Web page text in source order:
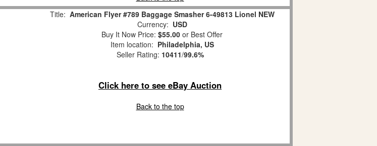
Title: American Flyer #789 Baggage Smasher 6-49813 Lionel NEW
Currency: USD
Buy It Now Price: $55.00 or Best Offer
Item location: Philadelphia, US
Seller Rating: 10411/99.6%
Click here to see eBay Auction
Back to the top